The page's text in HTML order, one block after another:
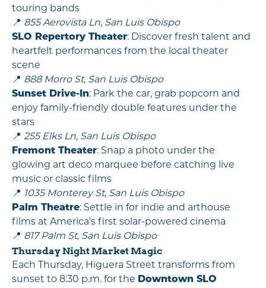
touring bands
📍 855 Aerovista Ln, San Luis Obispo
SLO Repertory Theater: Discover fresh talent and
heartfelt performances from the local theater
scene
📍 888 Morro St, San Luis Obispo
Sunset Drive-In: Park the car, grab popcorn and
enjoy family-friendly double features under the
stars
📍 255 Elks Ln, San Luis Obispo
Fremont Theater: Snap a photo under the
glowing art deco marquee before catching live
music or classic films
📍 1035 Monterey St, San Luis Obispo
Palm Theatre: Settle in for indie and arthouse
films at America's first solar-powered cinema
📍 817 Palm St, San Luis Obispo
Thursday Night Market Magic
Each Thursday, Higuera Street transforms from
sunset to 8:30 p.m. for the Downtown SLO